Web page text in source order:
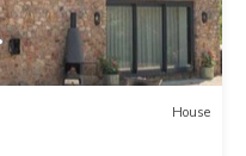
House